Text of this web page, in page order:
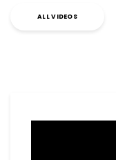
ALL VIDEOS